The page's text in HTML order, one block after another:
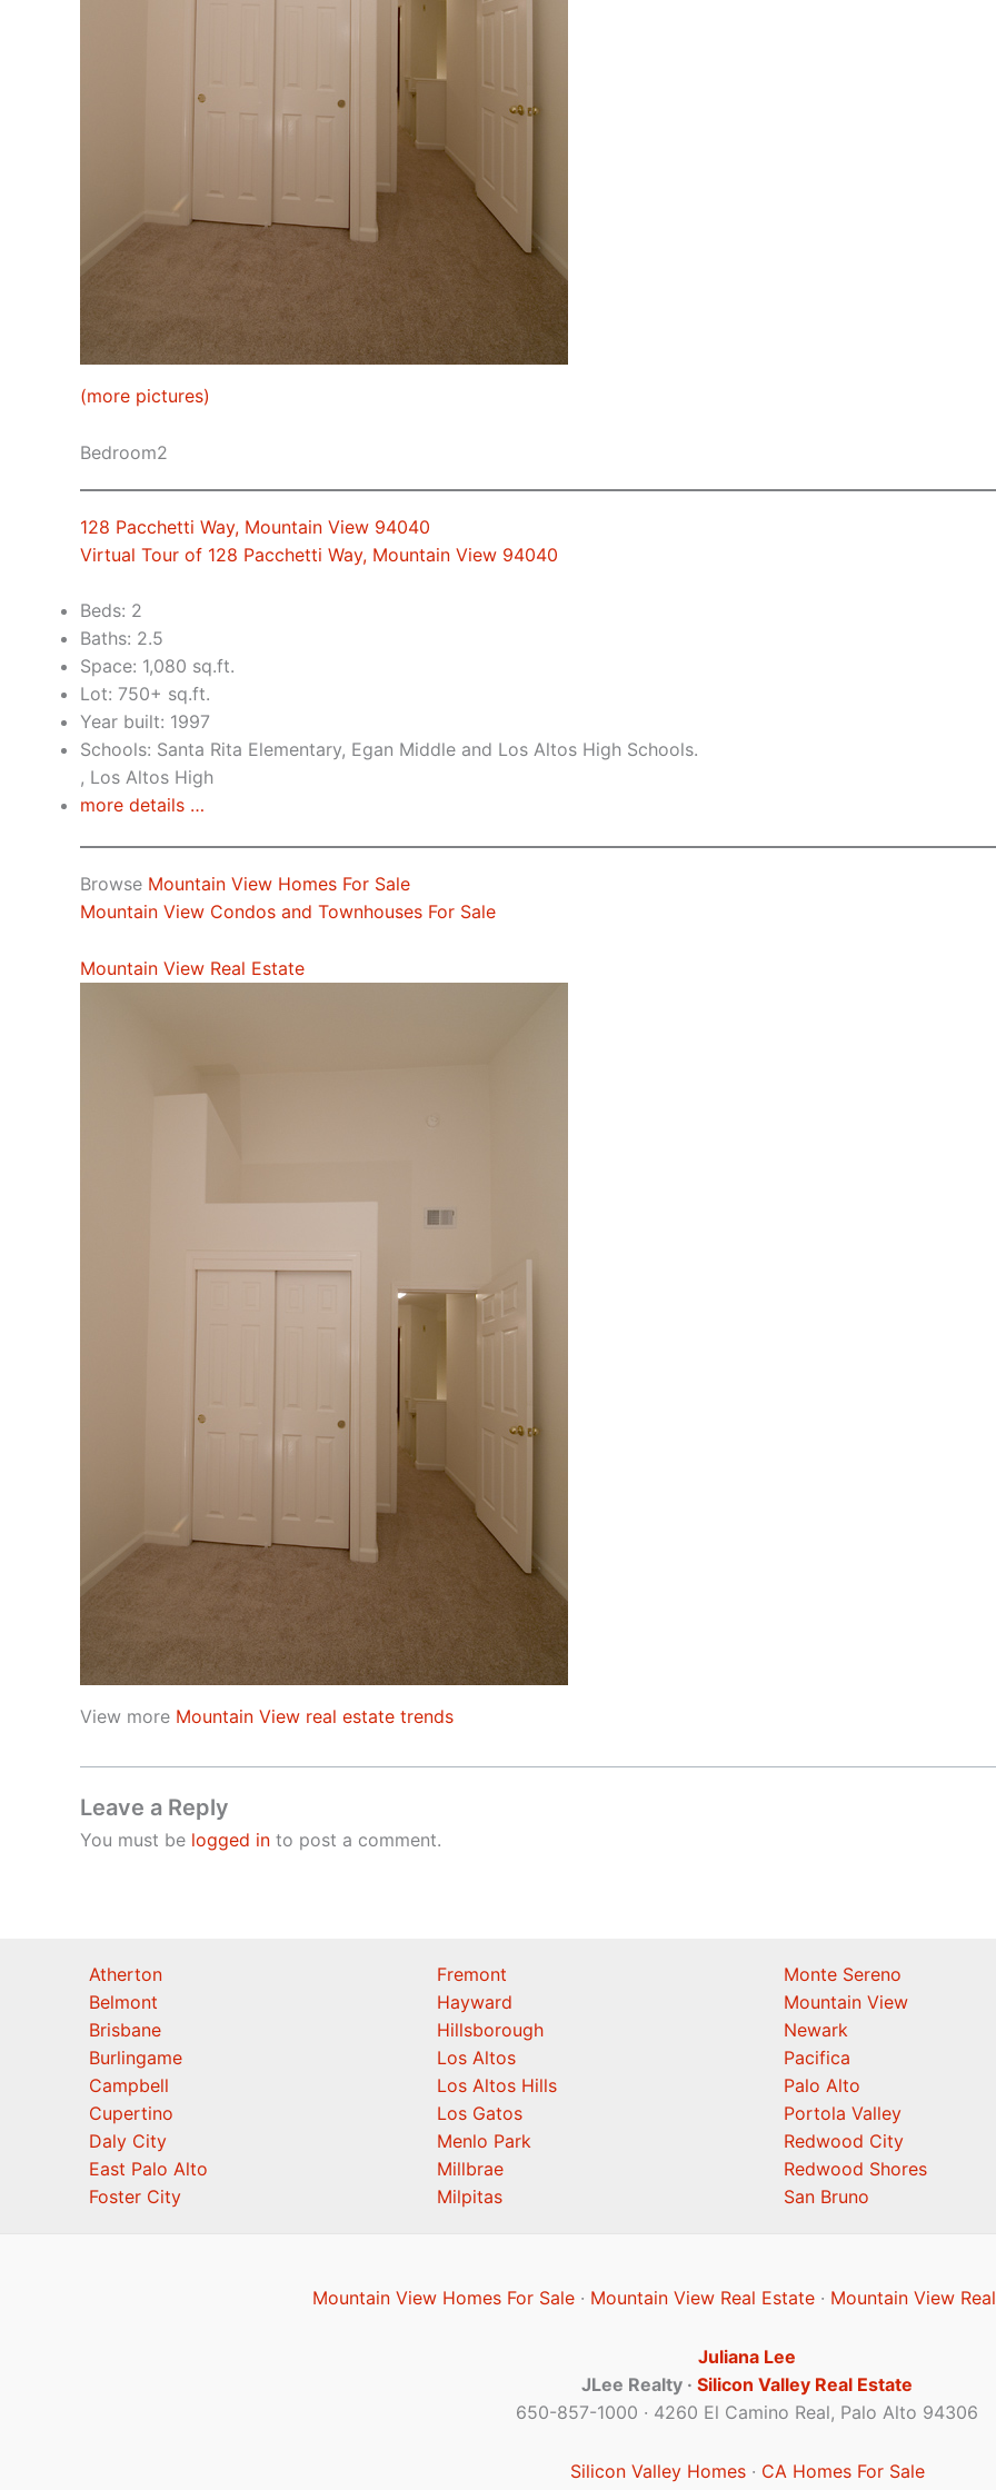
(more pictures)
Bedroom2
128 Pacchetti Way, Mountain View 94040
Virtual Tour of 128 Pacchetti Way, Mountain View 94040
Beds: 2
Baths: 2.5
Space: 1,080 sq.ft.
Lot: 750+ sq.ft.
Year built: 1997
Schools: Santa Rita Elementary, Egan Middle and Los Altos High Schools.
, Los Altos High
more details …
Browse Mountain View Homes For Sale
Mountain View Condos and Townhouses For Sale
Mountain View Real Estate
View more Mountain View real estate trends
Leave a Reply
You must be logged in to post a comment.
Atherton
Belmont
Brisbane
Burlingame
Campbell
Cupertino
Daly City
East Palo Alto
Foster City
Fremont
Hayward
Hillsborough
Los Altos
Los Altos Hills
Los Gatos
Menlo Park
Millbrae
Milpitas
Monte Sereno
Mountain View
Newark
Pacifica
Palo Alto
Portola Valley
Redwood City
Redwood Shores
San Bruno
Mountain View Homes For Sale · Mountain View Real Estate · Mountain View
Juliana Lee
JLee Realty · Silicon Valley Real Estate
650-857-1000 · 4260 El Camino Real, Palo Alto 94306
Silicon Valley Homes· CA Homes For Sale